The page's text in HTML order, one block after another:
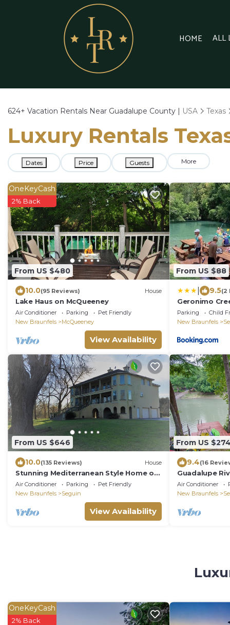
HOME ALL
624+ Vacation Rentals Near Guadalupe County | USA Texas
Luxury Rentals
Dates Price Guests More
From US $480
OneKeyCash
2% Back
10.0(95 Reviews) House
Lake Haus on McQueeney
Air Conditioner Parking
Pet Friendly
New Braunfels
McQueeney
View Availability
From US $88
9.5(2
Geronimo
Cabin #7
Parking Child
New Braunfels
From US $646
10.0(135 Reviews) House
Stunning Mediterranean Style Home on
the Guadalupe River in Downtown
Seguin
Air Conditioner Parking
Pet Friendly
New Braunfels
Seguin
View Availability
From US $274
9.4(16
Guadalupe
Ping Pong &
Air Conditioner
New Braunfels
OneKeyCash
2% Back